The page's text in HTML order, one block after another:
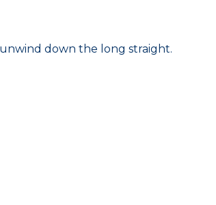
down the long straight.